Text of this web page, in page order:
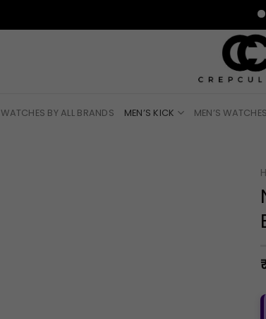
WATCHES BY ALL BRANDS MEN’S KICK MEN’S WATCHES